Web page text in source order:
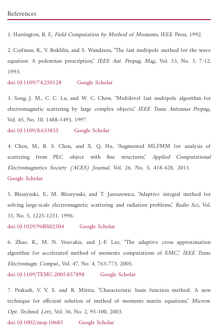
References
1. Harrington, R. F.,Field Computation by Method of Moments, IEEE Press, 1992.
2. Coifman, R., V. Rokhlin, and S. Wandzura, "The fast multipole method for the wave
equation: A pedestrian prescription,"IEEE Ant. Propag. Mag., Vol. 53, No. 3, 7-12,
1993.
doi:10.1109/74.250128
Google Scholar
3. Song, J. M., C. C. Lu, and W. C. Chew, "Multilevel fast multipole algorithm for
electromagnetic scattering by large complex objects," IEEE Trans. Antennas Propag.,
Vol. 45, No. 10, 1488-1493, 1997.
doi:10.1109/8.633855
Google Scholar
4. Chen, M., R. S. Chen, and X. Q. Hu, "Augmented MLFMM for analysis of
scattering from PEC object with fine structures," Applied Computational
Electromagnetics Society (ACES) Journal, Vol. 26, No. 5, 418-428, 2011.
Google Scholar
5. Bleszynski, E., M. Bleszynski, and T. Jaroszewicz, "Adaptive integral method for
solving large-scale electromagnetic scattering and radiation problems,"Radio Sci., Vol.
31, No. 5, 1225-1251, 1996.
doi:10.1029/96RS02504
Google Scholar
6. Zhao, K., M. N. Vouvakis, and J.-F. Lee, "The adaptive cross approximation
algorithm for accelerated method of moments computations of EMC," IEEE Trans.
Electromagn. Compat., Vol. 47, No. 4, 763-773, 2005.
doi:10.1109/TEMC.2005.857898
Google Scholar
7. Prakash, V. V. S. and R. Mittra, "Characteristic basis function method: A new
technique for efficient solution of method of moments matrix equations,"Microw.
Opt. Technol. Lett., Vol. 36, No. 2, 95-100, 2003.
doi:10.1002/mop.10685
Google Scholar